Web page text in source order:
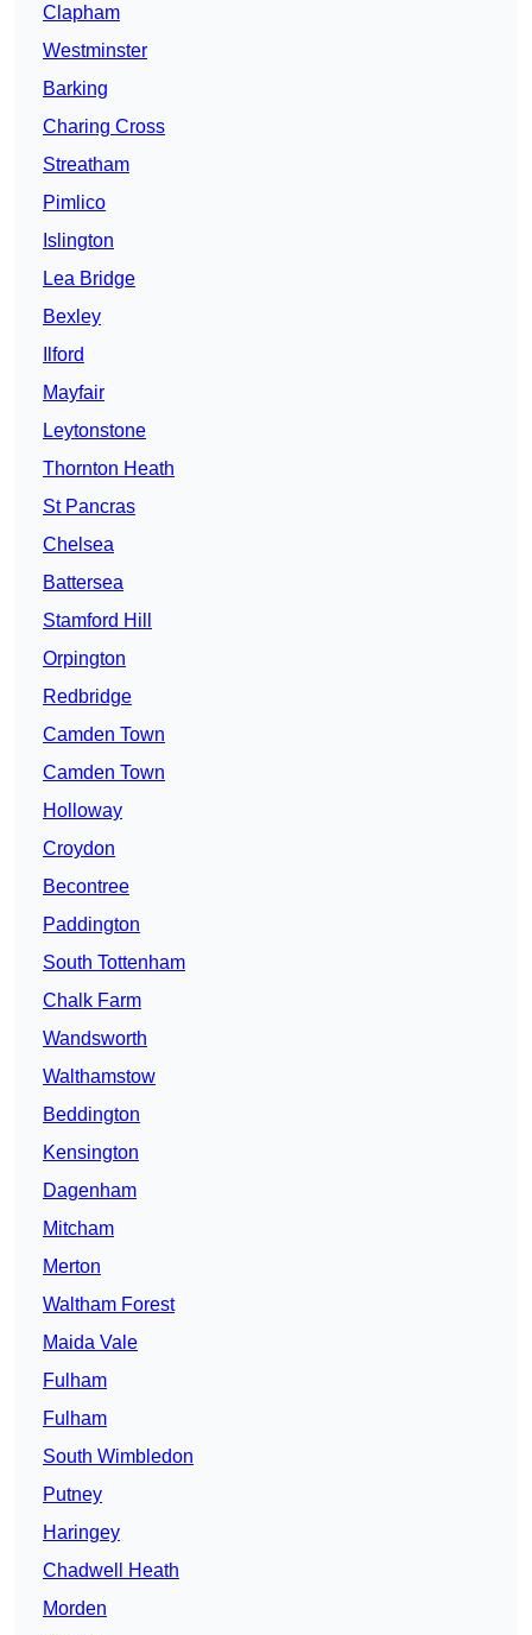
Clapham
Westminster
Barking
Charing Cross
Streatham
Pimlico
Islington
Lea Bridge
Bexley
Ilford
Mayfair
Leytonstone
Thornton Heath
St Pancras
Chelsea
Battersea
Stamford Hill
Orpington
Redbridge
Camden Town
Camden Town
Holloway
Croydon
Becontree
Paddington
South Tottenham
Chalk Farm
Wandsworth
Walthamstow
Beddington
Kensington
Dagenham
Mitcham
Merton
Waltham Forest
Maida Vale
Fulham
Fulham
South Wimbledon
Putney
Haringey
Chadwell Heath
Morden